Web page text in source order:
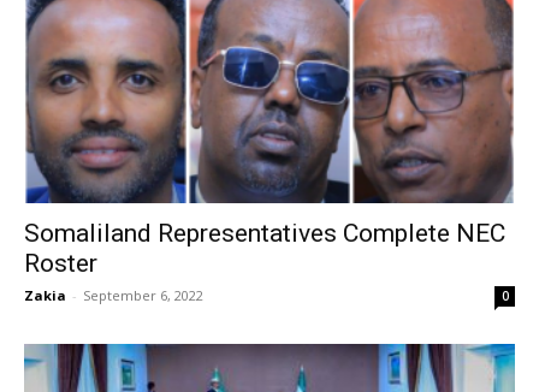
Somaliland Representatives Complete NEC
Roster
Zakia - September 6, 2022 0